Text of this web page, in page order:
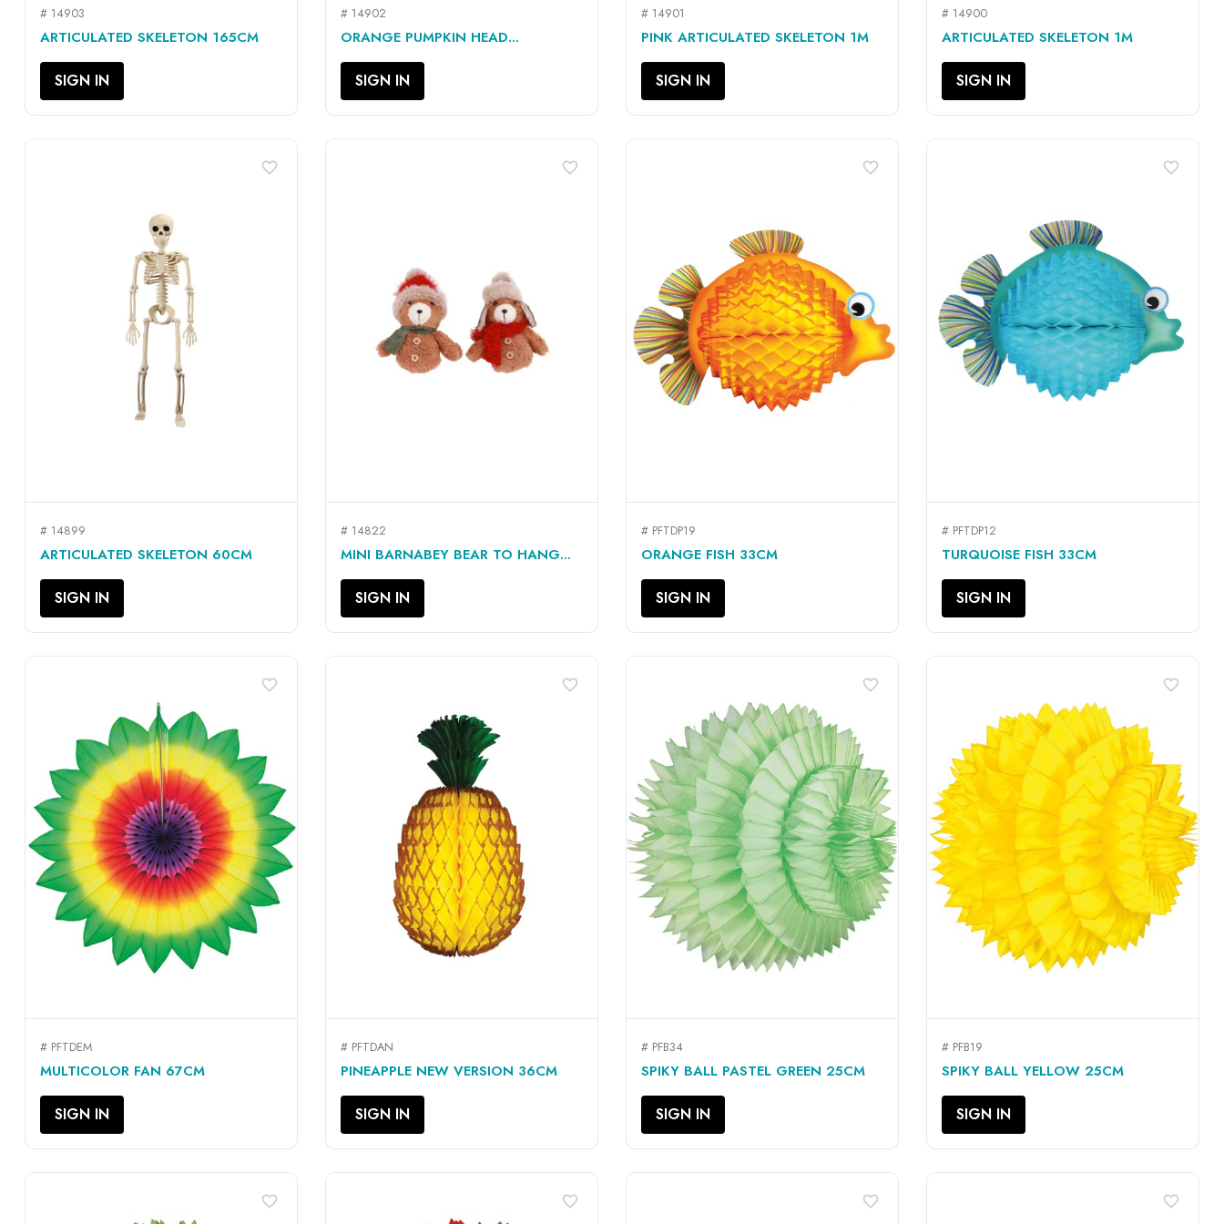
QUICK VIEW
# 14903
ARTICULATED SKELETON 165CM
SIGN IN
QUICK VIEW
# 14902
ORANGE PUMPKIN HEAD...
SIGN IN
 QUICK VIEW
# 14901
PINK ARTICULATED SKELETON 1M
SIGN IN
QUICK VIEW
# 14900
ARTICULATED SKELETON 1M
SIGN IN
QUICK VIEW
# 14899
ARTICULATED SKELETON 60CM
SIGN IN
favorite_border
QUICK VIEW
# 14822
MINI BARNABEY BEAR TO HANG...
SIGN IN
favorite_border
QUICK VIEW
# PFTDP19
ORANGE FISH 33CM
SIGN IN
favorite_border
QUICK VIEW
# PFTDP12
TURQUOISE FISH 33CM
SIGN IN
favorite_border
 QUICK VIEW
# PFTDEM
MULTICOLOR FAN 67CM
SIGN IN
favorite_border
QUICK VIEW
# PFTDAN
PINEAPPLE NEW VERSION 36CM
SIGN IN
favorite_border
QUICK VIEW
# PFB34
SPIKY BALL PASTEL GREEN 25CM
SIGN IN
favorite_border
QUICK VIEW
# PFB19
SPIKY BALL YELLOW 25CM
SIGN IN
favorite_border
favorite_border favorite_border favorite_border favorite_border